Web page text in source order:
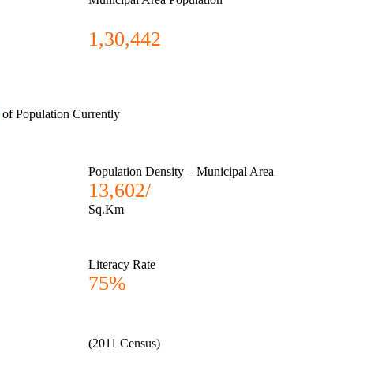
1,30,442
of Population Currently
Population Density – Municipal Area
13,602/
Sq.Km
Literacy Rate
75%
(2011 Census)